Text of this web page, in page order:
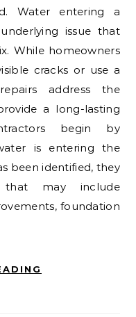
Water entering a
issue that
While homeowners
cracks or use a
address the
a long-lasting
begin by
is entering the
been identified, they
may include
foundation